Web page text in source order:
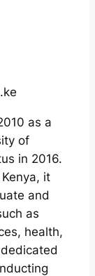
as a
of
in 2016.
it
and
as
health,